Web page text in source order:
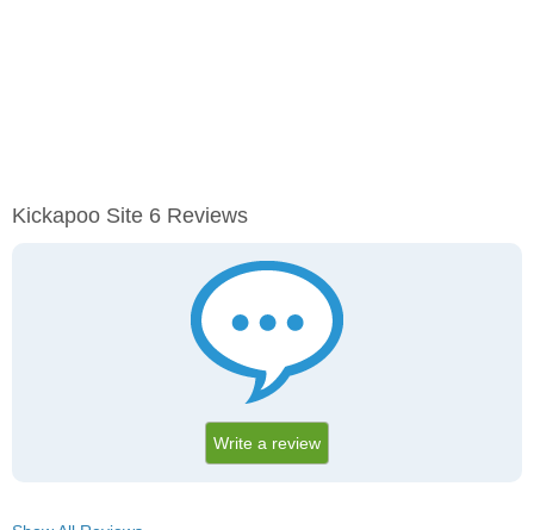
Kickapoo Site 6 Reviews
Write a review